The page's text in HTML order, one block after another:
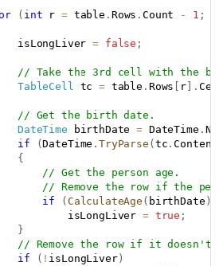
( int r = table . Rows .Count - 1 ;
isLongLiver
= false ;
// Take the 3rd cell with the
TableCell tc = table . Rows r .
// Get the birth date.
DateTime birthDate = DateTime .
if
(DateTime .TryParse ( tc .Content
{
// Get the person age.
// Remove the row if the
if
( CalculateAge ( birthDate )
isLongLiver
= true ;
}
// Remove the row if it doesn't
if
( ! isLongLiver)